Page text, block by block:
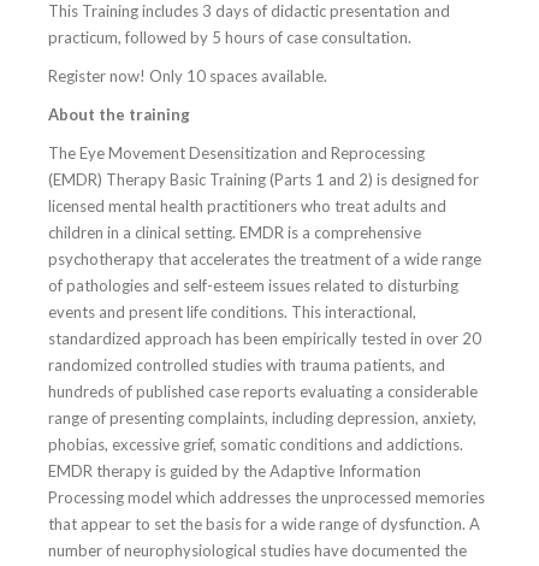
This Training includes 3 days of didactic presentation and
practicum, followed by 5 hours of case consultation.
Register now! Only 10 spaces available.
About the training
The Eye Movement Desensitization and Reprocessing
(EMDR) Therapy Basic Training (Parts 1 and 2) is designed for
licensed mental health practitioners who treat adults and
children in a clinical setting. EMDR is a comprehensive
psychotherapy that accelerates the treatment of a wide range
of pathologies and self-esteem issues related to disturbing
events and present life conditions. This interactional,
standardized approach has been empirically tested in over 20
randomized controlled studies with trauma patients, and
hundreds of published case reports evaluating a considerable
range of presenting complaints, including depression, anxiety,
phobias, excessive grief, somatic conditions and addictions.
EMDR therapy is guided by the Adaptive Information
Processing model which addresses the unprocessed memories
that appear to set the basis for a wide range of dysfunction. A
number of neurophysiological studies have documented the